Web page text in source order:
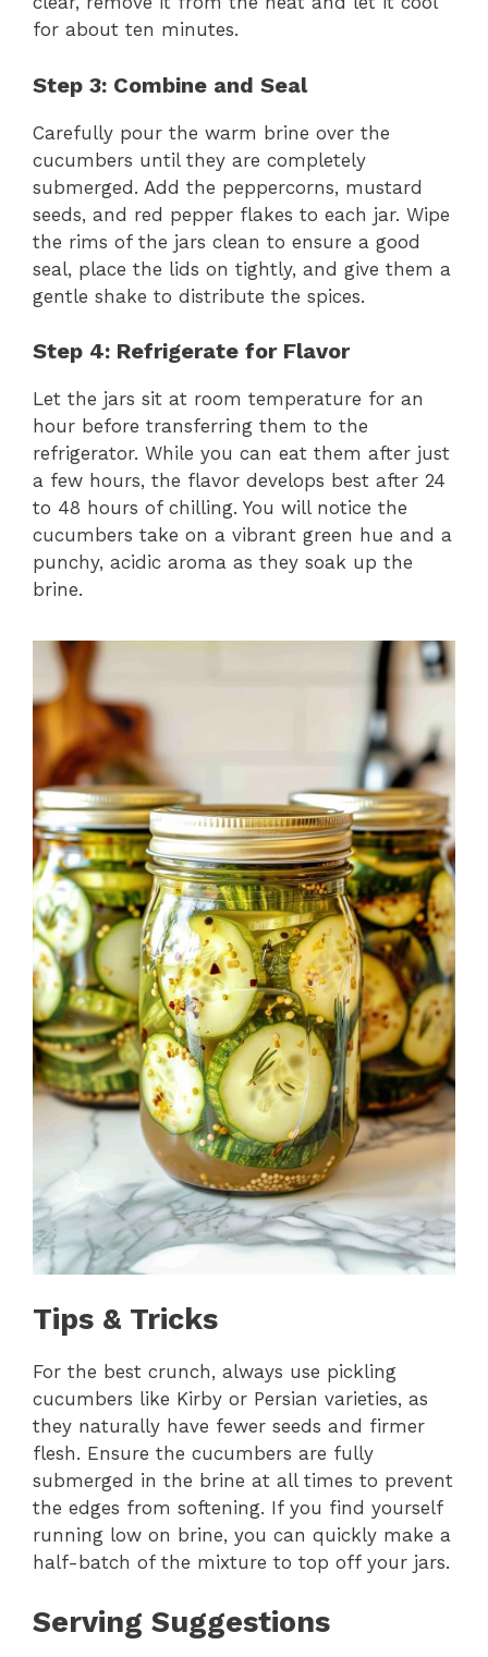
for about ten minutes.
Step 3: Combine and Seal
Carefully pour the warm brine over the
cucumbers until they are completely
submerged. Add the peppercorns, mustard
seeds, and red pepper flakes to each jar. Wipe
the rims of the jars clean to ensure a good
seal, place the lids on tightly, and give them a
gentle shake to distribute the spices.
Step 4: Refrigerate for Flavor
Let the jars sit at room temperature for an
hour before transferring them to the
refrigerator. While you can eat them after just
a few hours, the flavor develops best after 24
to 48 hours of chilling. You will notice the
cucumbers take on a vibrant green hue and a
punchy, acidic aroma as they soak up the
brine.
Tips & Tricks
For the best crunch, always use pickling
cucumbers like Kirby or Persian varieties, as
they naturally have fewer seeds and firmer
flesh. Ensure the cucumbers are fully
submerged in the brine at all times to prevent
the edges from softening. If you find yourself
running low on brine, you can quickly make a
half-batch of the mixture to top off your jars.
Serving Suggestions